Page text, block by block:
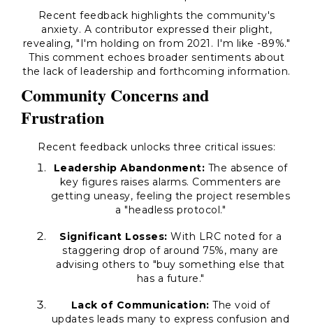
Recent feedback highlights the community's
anxiety. A contributor expressed their plight,
revealing, "I'm holding on from 2021. I'm like -89%."
This comment echoes broader sentiments about
the lack of leadership and forthcoming information.
Community Concerns and
Frustration
Recent feedback unlocks three critical issues:
Leadership Abandonment: The absence of
key figures raises alarms. Commenters are
getting uneasy, feeling the project resembles
a "headless protocol."
Significant Losses: With LRC noted for a
staggering drop of around 75%, many are
advising others to "buy something else that
has a future."
Lack of Communication: The void of
updates leads many to express confusion and